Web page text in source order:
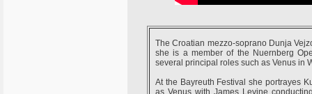
The Croatian mezzo-soprano Dunja
she is a member of the Nuernberg
several principal roles such as Venus in
At the Bayreuth Festival she portrayes
as Venus with James Levine